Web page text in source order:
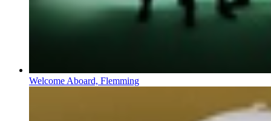
Welcome Aboard, Flemming